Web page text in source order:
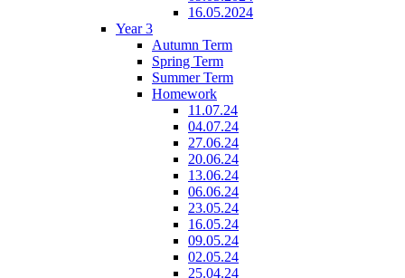
16.05.2024
Year 3
Autumn Term
Spring Term
Summer Term
Homework
11.07.24
04.07.24
27.06.24
20.06.24
13.06.24
06.06.24
23.05.24
16.05.24
09.05.24
02.05.24
25.04.24